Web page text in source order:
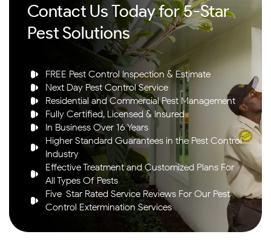
Contact Us Today for 5-Star
Pest Solutions
FREE Pest Control Inspection & Estimate
Next Day Pest Control Service
Residential and Commercial Pest Management
Fully Certified, Licensed & Insured
In Business Over 16 Years
Higher Standard Guarantees in the Pest Control
Industry
Effective Treatment and Customized Plans For
All Types Of Pests
Five-Star Rated Service Reviews For Our Pest
Control Extermination Services